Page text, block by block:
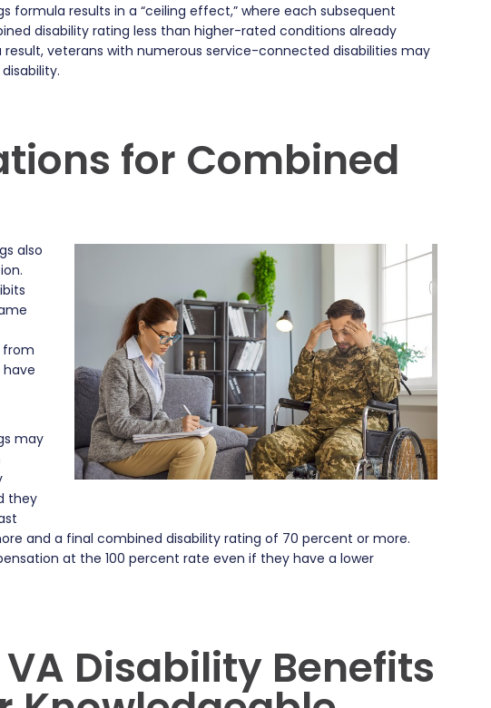
formula results in a “ceiling effect,” where each subsequent
disability rating less than higher-rated conditions already
veterans with numerous service-connected disabilities may
for Combined
also
from
may
they
and a final combined disability rating of 70 percent or more.
at the 100 percent rate even if they have a lower
Disability Benefits